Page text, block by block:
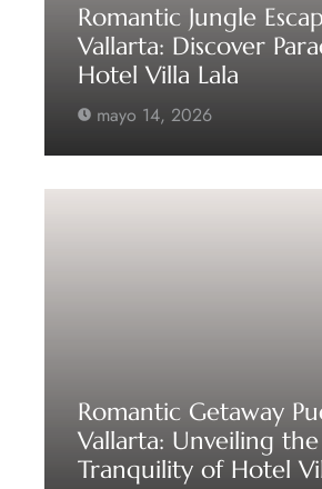
Romantic Jungle
Vallarta: Discover
Hotel Villa Lala
mayo 14, 2026
Romantic Getaway
Vallarta: Unveiling
Tranquility of Hotel